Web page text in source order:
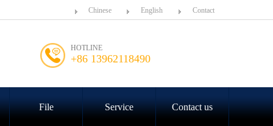
Chinese English Contact
HOTLINE
+86 13962118490
File Service Contact us